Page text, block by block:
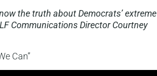
the truth about Democrats’ extreme
Communications Director Courtney
Can”